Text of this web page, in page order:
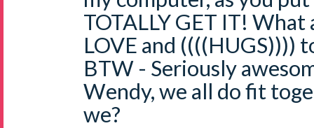
TOTALLY GET IT! What
LOVE and ((((HUGS))))
BTW - Seriously
Wendy, we all do fit
we?